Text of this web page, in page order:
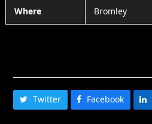
Where Bromley
Twitter Facebook